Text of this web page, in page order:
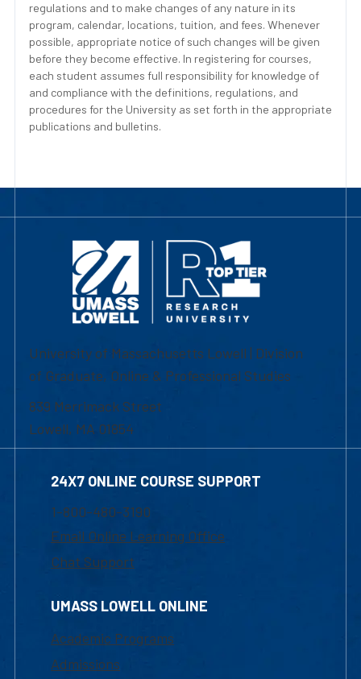
regulations and to make changes of any nature in its
program, calendar, locations, tuition, and fees. Whenever
possible, appropriate notice of such changes will be given
before they become effective. In registering for courses,
each student assumes full responsibility for knowledge of
and compliance with the definitions, regulations, and
procedures for the University as set forth in the appropriate
publications and bulletins.
University of Massachusetts Lowell | Division
of Graduate, Online & Professional Studies
839 Merrimack Street
Lowell, MA 01854
24X7 ONLINE COURSE SUPPORT
1-800-480-3190
Email Online Learning Office
Chat Support
UMASS LOWELL ONLINE
Academic Programs
Admissions